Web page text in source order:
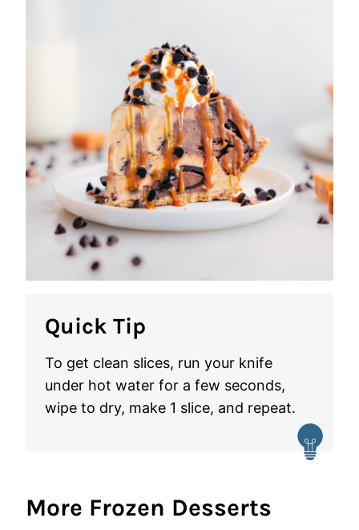
Quick Tip
To get clean slices, run your knife
under hot water for a few seconds,
wipe to dry, make 1 slice, and repeat.
More Frozen Desserts